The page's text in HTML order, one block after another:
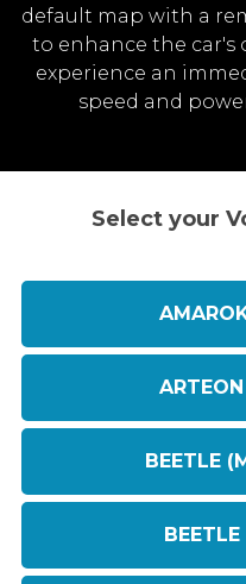
default map with a
to enhance the car's
experience an
speed and
Select your
BEETLE